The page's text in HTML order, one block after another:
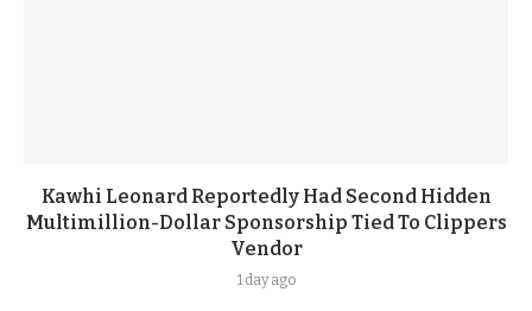
Kawhi Leonard Reportedly Had Second Hidden
Multimillion-Dollar Sponsorship Tied To Clippers
Vendor
1 day ago